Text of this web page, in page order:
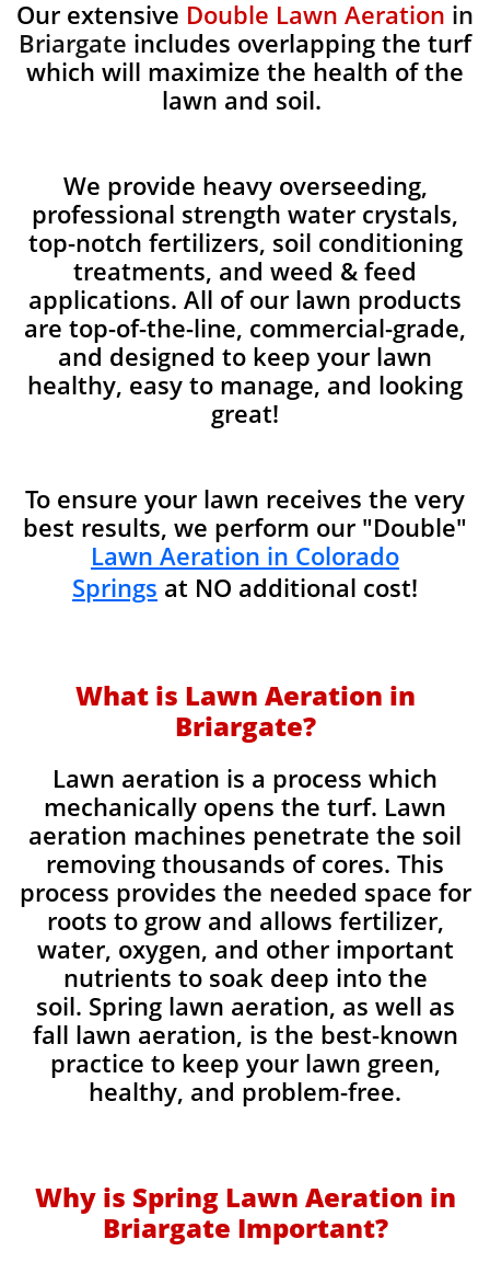
Our extensive Double Lawn Aeration in
Briargate includes overlapping the turf
which will maximize the health of the
lawn and soil.
We provide heavy overseeding,
professional strength water crystals,
top-notch fertilizers, soil conditioning
treatments, and weed & feed
applications. All of our lawn products
are top-of-the-line, commercial-grade,
and designed to keep your lawn
healthy, easy to manage, and looking
great!
To ensure your lawn receives the very
best results, we perform our "Double"
Lawn Aeration in Colorado
Springs at NO additional cost!
What is Lawn Aeration in
Briargate?
Lawn aeration is a process which
mechanically opens the turf. Lawn
aeration machines penetrate the soil
removing thousands of cores. This
process provides the needed space for
roots to grow and allows fertilizer,
water, oxygen, and other important
nutrients to soak deep into the
soil. Spring lawn aeration, as well as
fall lawn aeration, is the best-known
practice to keep your lawn green,
healthy, and problem-free.
Why is Spring Lawn Aeration in
Briargate Important?